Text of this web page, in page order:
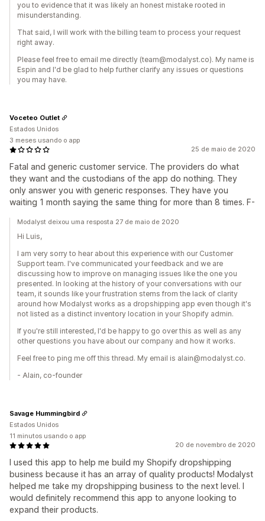
you to evidence that it was likely an honest mistake rooted in
misunderstanding.
That said, I will work with the billing team to process your request
right away.
Please feel free to email me directly (team@modalyst.co). My name is
Espin and I'd be glad to help further clarify any issues or questions
you may have.
25 de maio de 2020
Fatal and generic customer service. The providers do what
they want and the custodians of the app do nothing. They
only answer you with generic responses. They have you
waiting 1 month saying the same thing for more than 8 times. F-
Voceteo Outlet
Estados Unidos
3 meses usando o app
Modalyst deixou uma resposta 27 de maio de 2020
Hi Luis,
I am very sorry to hear about this experience with our Customer
Support team. I've communicated your feedback and we are
discussing how to improve on managing issues like the one you
presented. In looking at the history of your conversations with our
team, it sounds like your frustration stems from the lack of clarity
around how Modalyst works as a dropshipping app even though it's
not listed as a distinct inventory location in your Shopify admin.
If you're still interested, I'd be happy to go over this as well as any
other questions you have about our company and how it works.
Feel free to ping me off this thread. My email is alain@modalyst.co.
- Alain, co-founder
20 de novembro de 2020
I used this app to help me build my Shopify dropshipping
business because it has an array of quality products! Modalyst
helped me take my dropshipping business to the next level. I
would definitely recommend this app to anyone looking to
expand their products.
Savage Hummingbird
Estados Unidos
11 minutos usando o app